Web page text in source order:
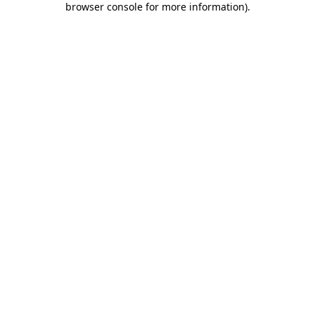
browser console for more information).